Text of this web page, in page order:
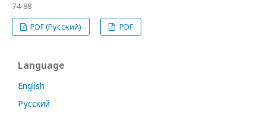
74-88
PDF (Русский)
PDF
Language
English
Русский